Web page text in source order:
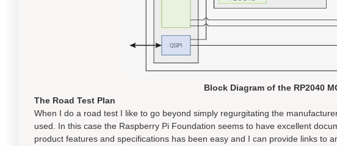
Block Diagram of the RP2040
The Road Test Plan
When I do a road test I like to go beyond simply regurgitating the
used. In this case the Raspberry Pi Foundation seems to have excellent
product features and specifications has been easy and I can provide links to